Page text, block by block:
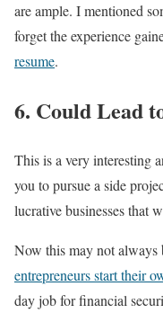
are ample. I mentioned
forget the experience
resume.
6. Could Lead
This is a very interesting
you to pursue a side
lucrative businesses that
Now this may not always
entrepreneurs start their
day job for financial